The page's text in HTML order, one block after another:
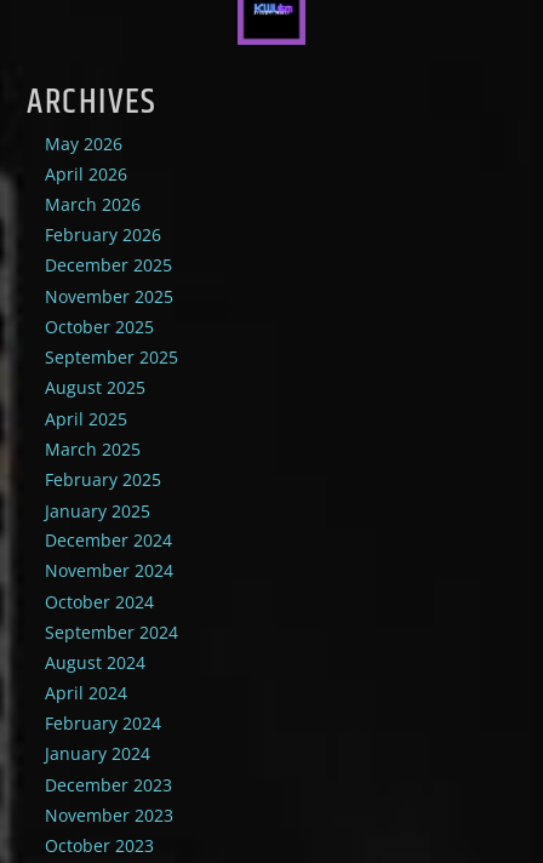
ARCHIVES
May 2026
April 2026
March 2026
February 2026
December 2025
November 2025
October 2025
September 2025
August 2025
April 2025
March 2025
February 2025
January 2025
December 2024
November 2024
October 2024
September 2024
August 2024
April 2024
February 2024
January 2024
December 2023
November 2023
October 2023